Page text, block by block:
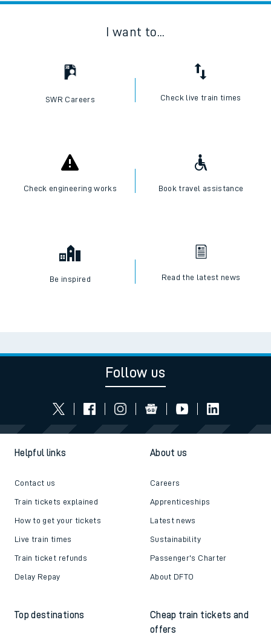
I want to...
SWR Careers Check live train times
Check engineering works Book travel assistance
Be inspired Read the latest news
Follow us
Helpful links
Contact us
Train tickets explained
How to get your tickets
Live train times
Train ticket refunds
Delay Repay
About us
Careers
Apprenticeships
Latest news
Sustainability
Passenger's Charter
About DFTO
Top destinations
Cheap train tickets and
offers